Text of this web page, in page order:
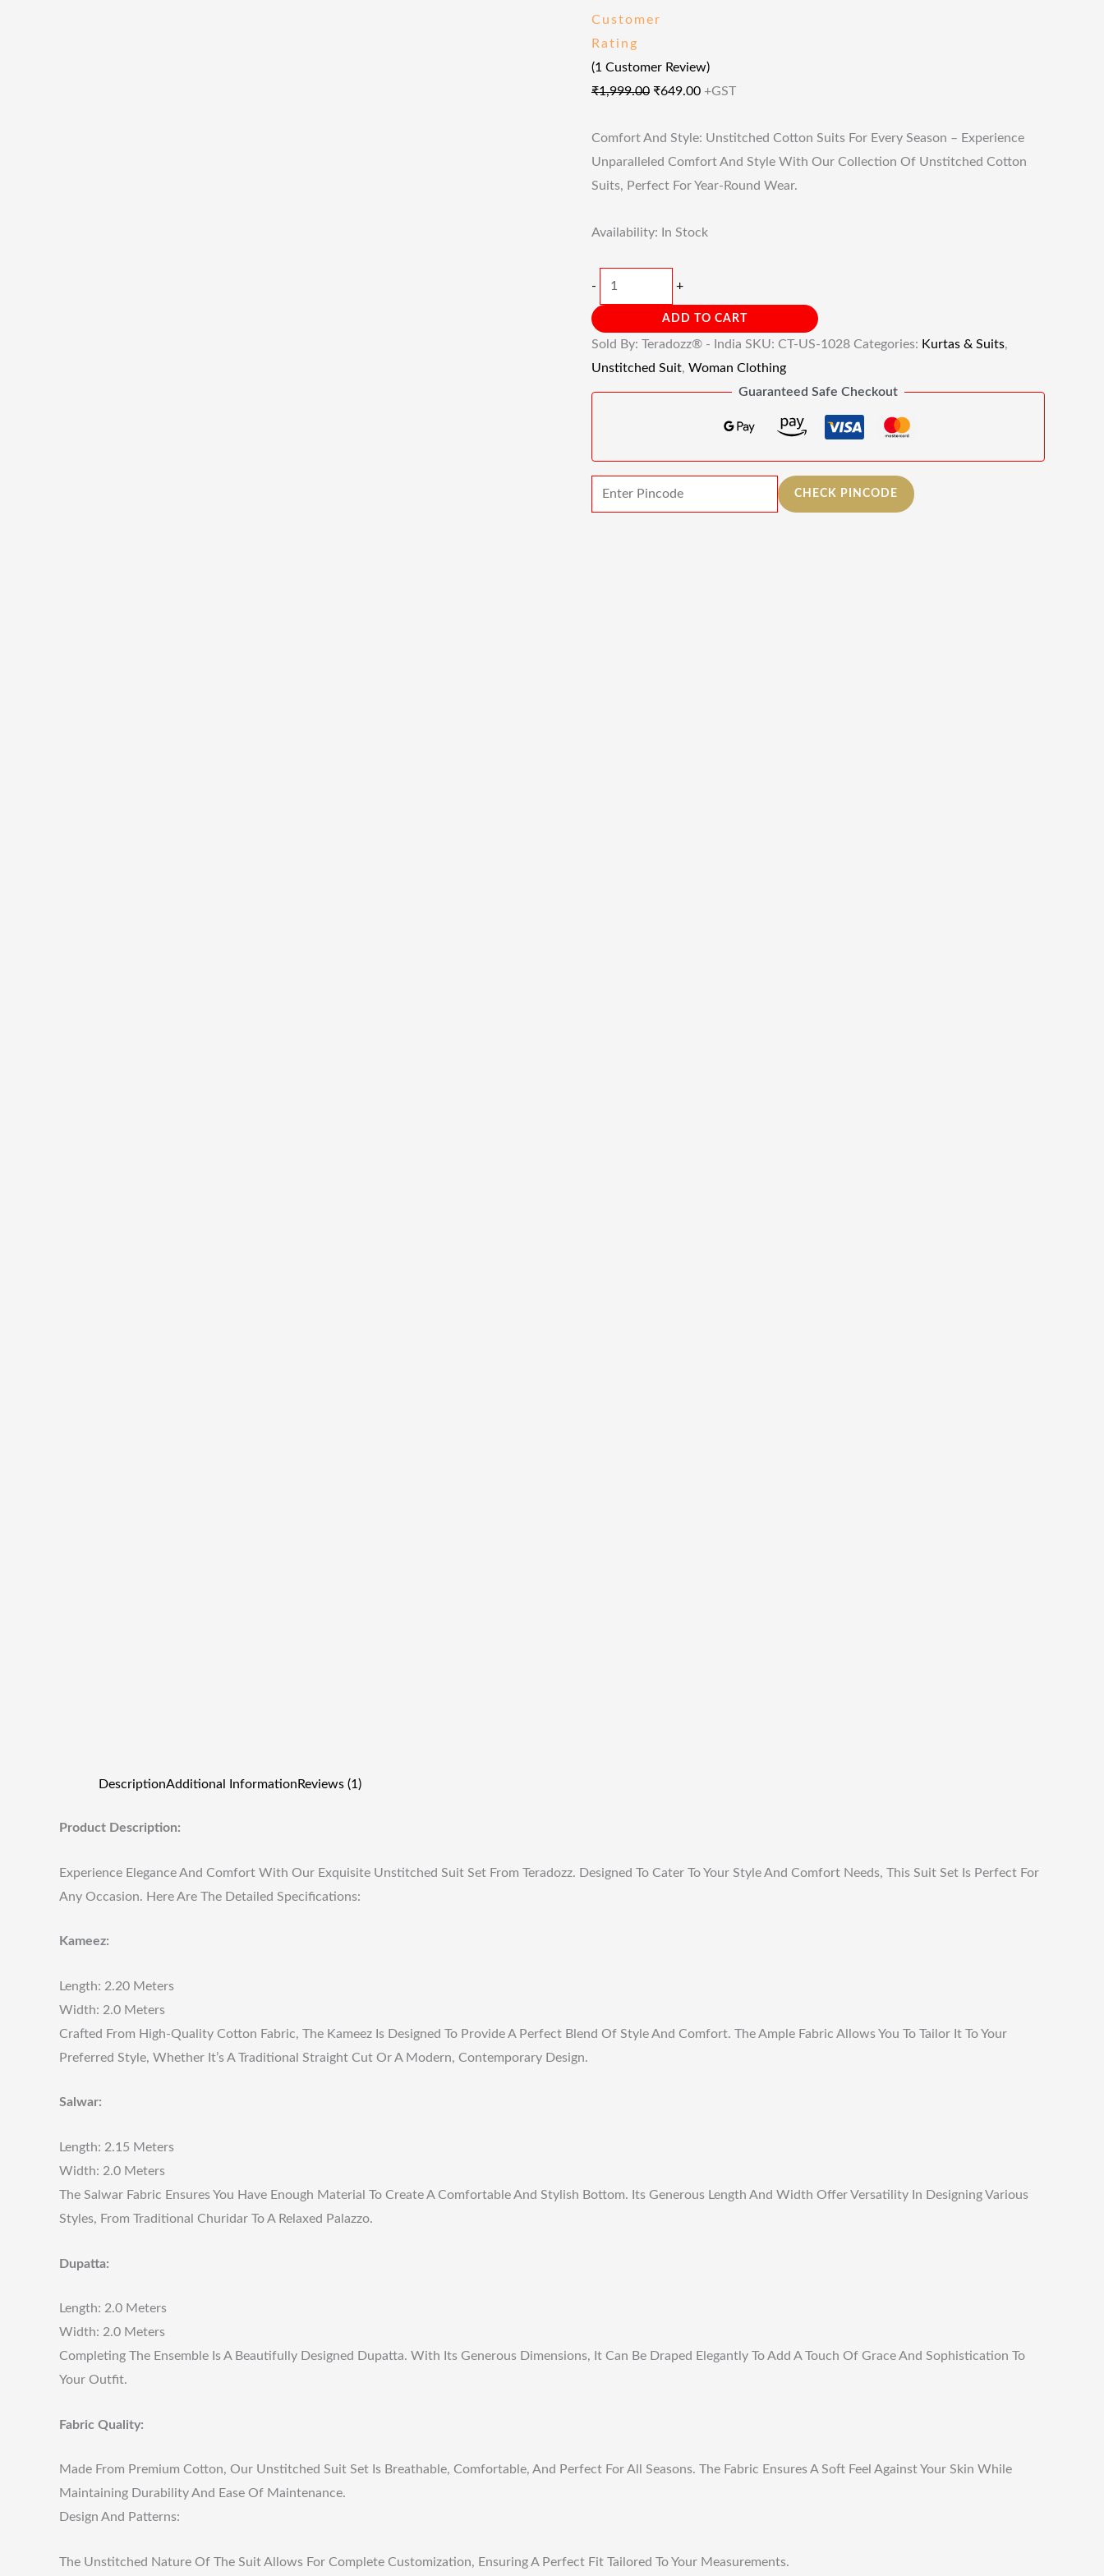
Customer
Rating
(1 Customer Review)
₹1,999.00 ₹649.00 +GST
Comfort And Style: Unstitched Cotton Suits For Every Season – Experience
Unparalleled Comfort And Style With Our Collection Of Unstitched Cotton
Suits, Perfect For Year-Round Wear.
Availability: In Stock
- +
ADD TO CART
Sold By: Teradozz® - India SKU: CT-US-1028 Categories: Kurtas & Suits,
Unstitched Suit, Woman Clothing
Guaranteed Safe Checkout
CHECK PINCODE
DescriptionAdditional Information Reviews (1)
Product Description:
Experience Elegance And Comfort With Our Exquisite Unstitched Suit Set From Teradozz. Designed To Cater To Your Style And Comfort Needs, This Suit Set Is Perfect For
Any Occasion. Here Are The Detailed Specifications:
Kameez:
Length: 2.20 Meters
Width: 2.0 Meters
Crafted From High-Quality Cotton Fabric, The Kameez Is Designed To Provide A Perfect Blend Of Style And Comfort. The Ample Fabric Allows You To Tailor It To Your
Preferred Style, Whether It’s A Traditional Straight Cut Or A Modern, Contemporary Design.
Salwar:
Length: 2.15 Meters
Width: 2.0 Meters
The Salwar Fabric Ensures You Have Enough Material To Create A Comfortable And Stylish Bottom. Its Generous Length And Width Offer Versatility In Designing Various
Styles, From Traditional Churidar To A Relaxed Palazzo.
Dupatta:
Length: 2.0 Meters
Width: 2.0 Meters
Completing The Ensemble Is A Beautifully Designed Dupatta. With Its Generous Dimensions, It Can Be Draped Elegantly To Add A Touch Of Grace And Sophistication To
Your Outfit.
Fabric Quality:
Made From Premium Cotton, Our Unstitched Suit Set Is Breathable, Comfortable, And Perfect For All Seasons. The Fabric Ensures A Soft Feel Against Your Skin While
Maintaining Durability And Ease Of Maintenance.
Design And Patterns:
The Unstitched Nature Of The Suit Allows For Complete Customization, Ensuring A Perfect Fit Tailored To Your Measurements.